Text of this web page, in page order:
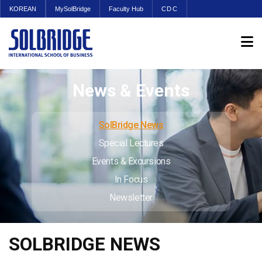
KOREAN MySolBridge Faculty Hub CDC
News & Events
SolBridge News
Special Lectures
Events & Excursions
In Focus
Newsletter
SOLBRIDGE NEWS